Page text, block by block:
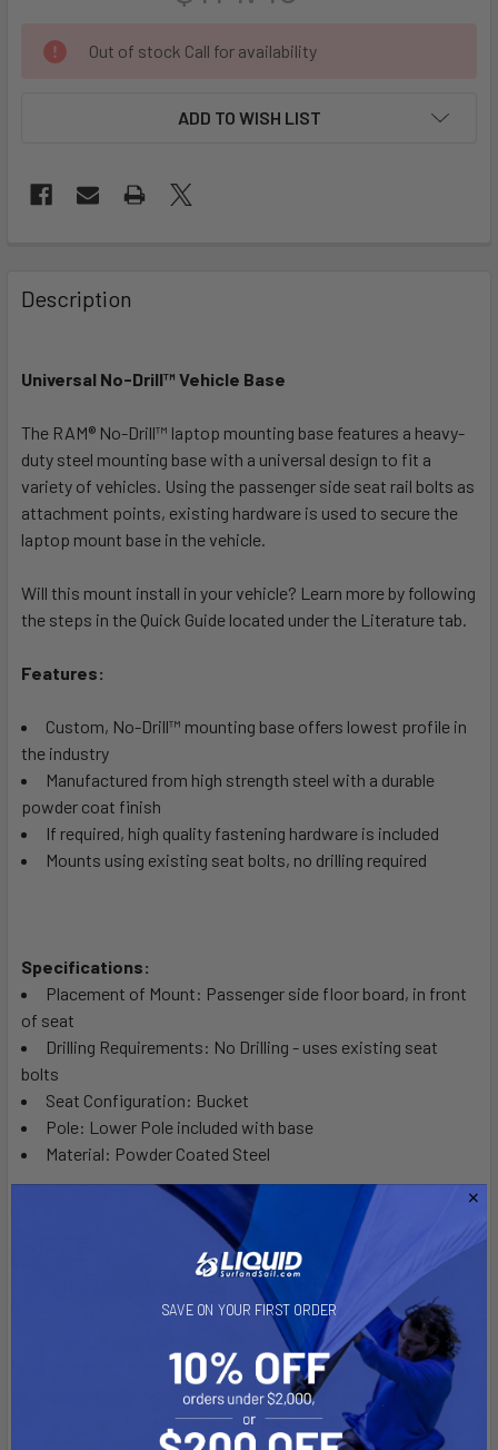
CURRENT
STOCK:
Out of stock Call for availability
ADD TO WISH LIST
BOUGHT
TOGETHER:
SELECT
ADD
SELECTED
TO CART
Description
Universal No-Drill™ Vehicle Base
The RAM® No-Drill™ laptop mounting base features a heavy-
duty steel mounting base with a universal design to fit a
variety of vehicles. Using the passenger side seat rail bolts as
attachment points, existing hardware is used to secure the
laptop mount base in the vehicle.
Will this mount install in your vehicle? Learn more by following
the steps in the Quick Guide located under the Literature tab.
Features:
Custom, No-Drill™ mounting base offers lowest profile in
the industry
Manufactured from high strength steel with a durable
powder coat finish
If required, high quality fastening hardware is included
Mounts using existing seat bolts, no drilling required
Specifications:
Placement of Mount: Passenger side floor board, in front
of seat
Drilling Requirements: No Drilling - uses existing seat
bolts
Seat Configuration: Bucket
Pole: Lower Pole included with base
Material: Powder Coated Steel
1. Custom, No-Drill™ mounting base offers lowest profile in
2. Manufactured from high strength steel with a durable
3. If required, high quality fastening hardware is included
4. Mounts using existing seat bolts, no drilling required
SAVE ON YOUR FIRST ORDER